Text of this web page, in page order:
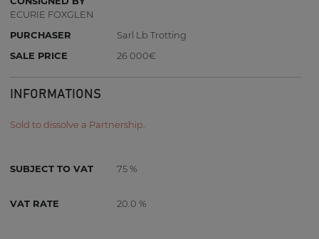
ECURIE FOXGLEN
PURCHASER
Sarl Lb Trotting
SALE PRICE
26 000€
INFORMATIONS
Sold to dissolve a Partnership.
SUBJECT TO VAT 75 %
VAT RATE 20.0 %